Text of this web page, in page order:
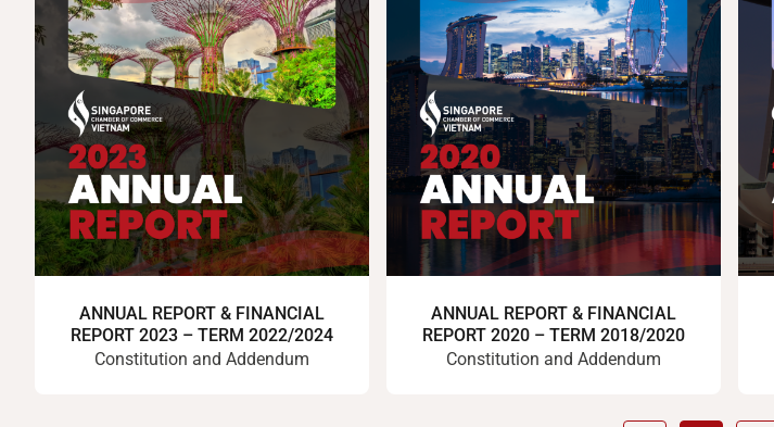
ANNUAL REPORT & FINANCIAL
REPORT 2023 – TERM 2022/2024
Constitution and Addendum
ANNUAL REPORT & FINANCIAL
REPORT 2020 – TERM 2018/2020
Constitution and Addendum